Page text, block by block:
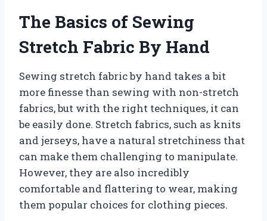
The Basics of Sewing
Stretch Fabric By Hand
Sewing stretch fabric by hand takes a bit
more finesse than sewing with non-stretch
fabrics, but with the right techniques, it can
be easily done. Stretch fabrics, such as knits
and jerseys, have a natural stretchiness that
can make them challenging to manipulate.
However, they are also incredibly
comfortable and flattering to wear, making
them popular choices for clothing pieces.